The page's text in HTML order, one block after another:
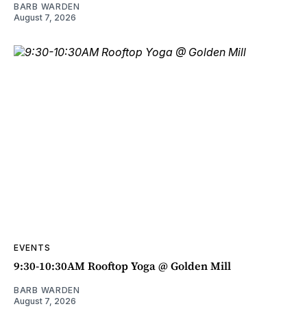
BARB WARDEN
August 7, 2026
EVENTS
9:30-10:30AM Rooftop Yoga @ Golden Mill
BARB WARDEN
August 7, 2026